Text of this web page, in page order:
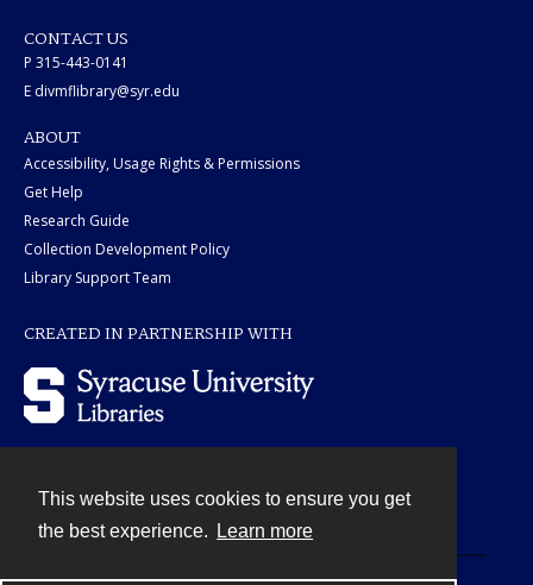
This website uses cookies to ensure you get
the best experience.
Learn more
CONTACT US
P 315-443-0141
E divmflibrary@syr.edu
ABOUT
Accessibility, Usage Rights & Permissions
Get Help
Research Guide
Collection Development Policy
Library Support Team
CREATED IN PARTNERSHIP WITH